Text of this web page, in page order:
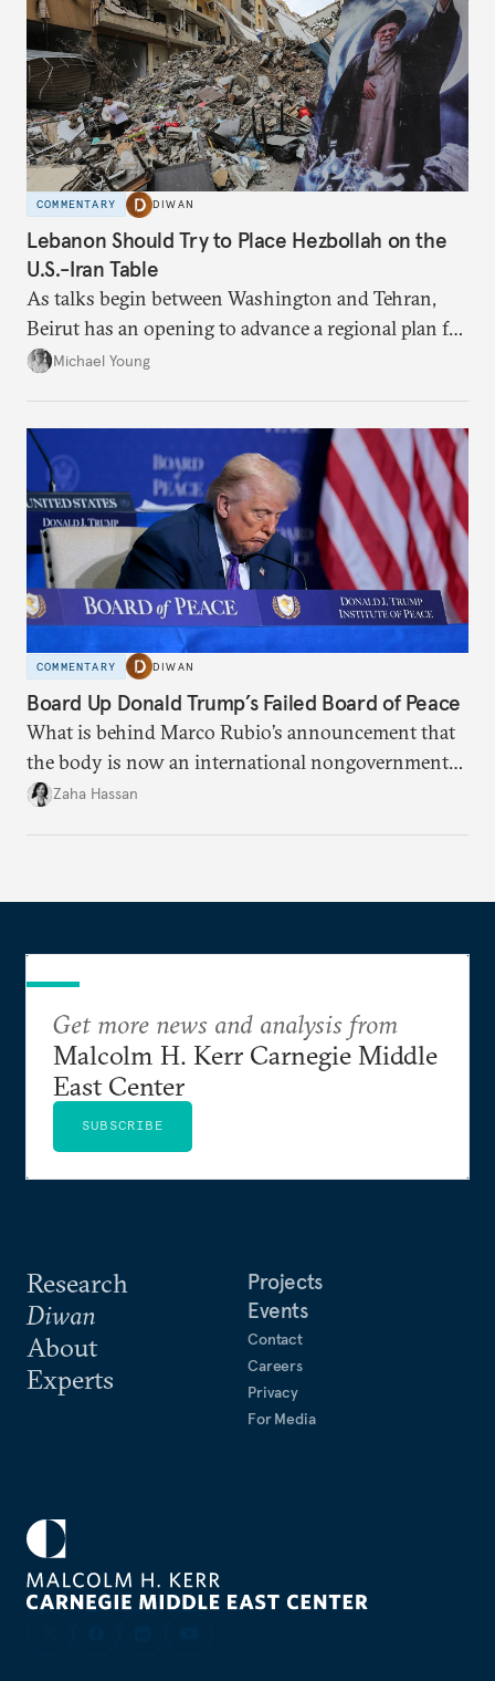
COMMENTARY DIWAN
Lebanon Should Try to Place Hezbollah on the
U.S.-Iran Table
As talks begin between Washington and Tehran,
Beirut has an opening to advance a regional plan for
the party’s disarmament.
Michael Young
COMMENTARY DIWAN
Board Up Donald Trump’s Failed Board of Peace
What is behind Marco Rubio’s announcement that
the body is now an international nongovernmental
organization?
Zaha Hassan
Research
Diwan
About
Experts
Projects
Events
Contact
Careers
Privacy
For Media
Get more news and analysis from
Malcolm H. Kerr Carnegie Middle
East Center
SUBSCRIBE